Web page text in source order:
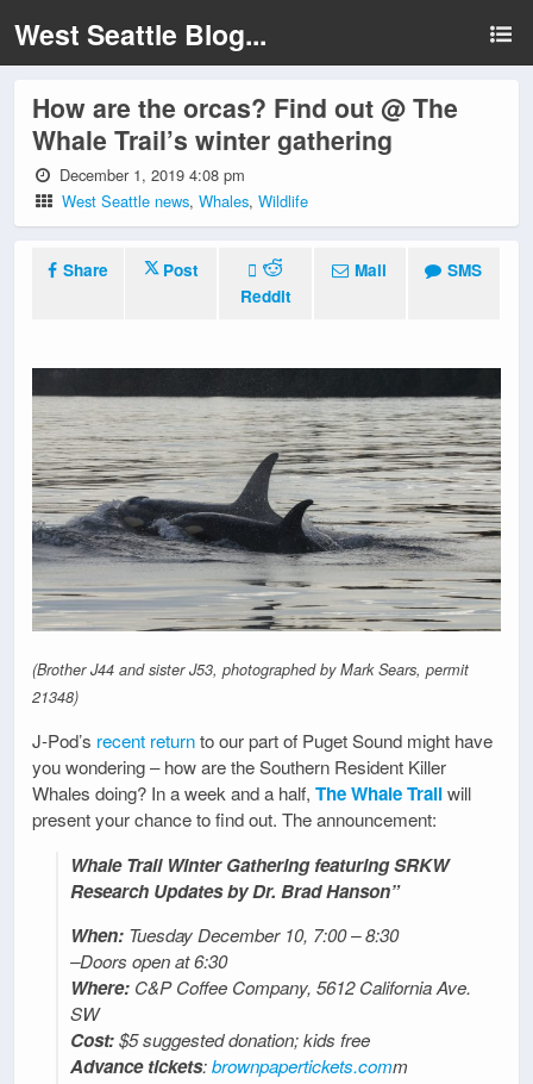
West Seattle Blog...
How are the orcas? Find out @ The
Whale Trail’s winter gathering
December 1, 2019 4:08 pm
West Seattle news,Whales,Wildlife
Share
Post
Reddit
Mail SMS
(Brother J44 and sister J53, photographed by Mark Sears, permit
21348)
J-Pod’s recent returnto our part of Puget Sound might have
you wondering – how are the Southern Resident Killer
Whales doing? In a week and a half, The Whale Trailwill
present your chance to find out. The announcement:
Whale Trail Winter Gathering featuring SRKW
Research Updates by Dr. Brad Hanson”
When:Tuesday December 10, 7:00 – 8:30
–Doors open at 6:30
Where:C&P Coffee Company, 5612 California Ave.
SW
Cost:$5 suggested donation; kids free
Advance tickets:brownpapertickets.comm